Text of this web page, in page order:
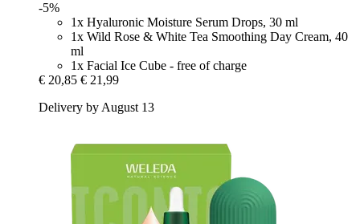
-5%
1x Hyaluronic Moisture Serum Drops, 30 ml
1x Wild Rose & White Tea Smoothing Day Cream, 40
ml
1x Facial Ice Cube - free of charge
€ 20,85 € 21,99
Delivery by August 13